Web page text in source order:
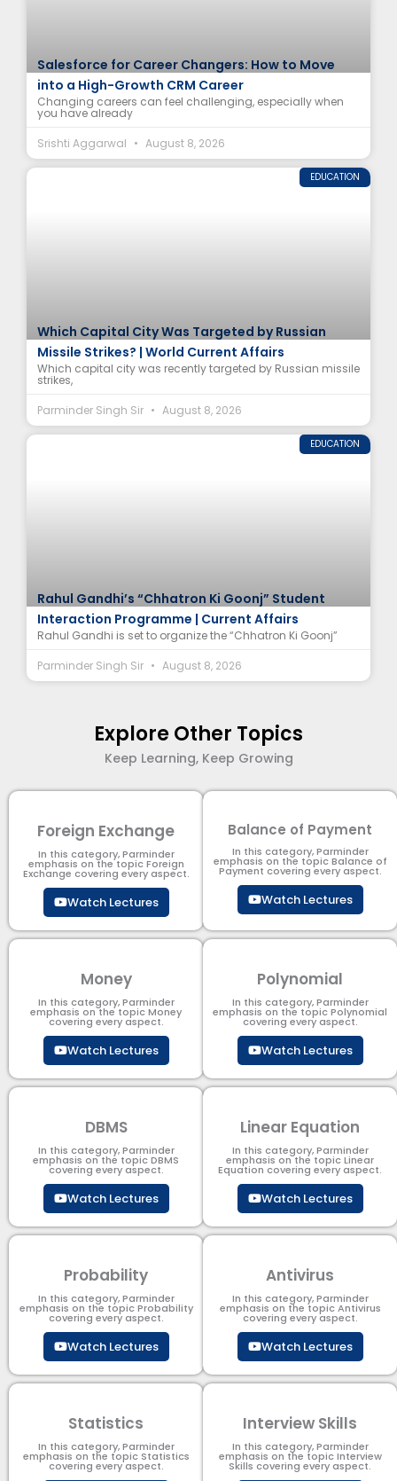
Salesforce for Career Changers: How to Move
into a High-Growth CRM Career
Changing careers can feel challenging, especially when
you have already
Srishti Aggarwal
August 8, 2026
EDUCATION
Which Capital City Was Targeted by Russian
Missile Strikes? | World Current Affairs
Which capital city was recently targeted by Russian missile
strikes,
Parminder Singh Sir
August 8, 2026
EDUCATION
Rahul Gandhi’s “Chhatron Ki Goonj” Student
Interaction Programme | Current Affairs
Rahul Gandhi is set to organize the “Chhatron Ki Goonj”
Parminder Singh Sir
August 8, 2026
Explore Other Topics
Keep Learning, Keep Growing
Foreign Exchange
In this category, Parminder
emphasis on the topic Foreign
Exchange covering every aspect.
Watch Lectures
Balance of Payment
In this category, Parminder
emphasis on the topic Balance of
Payment​ covering every aspect.
Watch Lectures
Money
In this category, Parminder
emphasis on the topic Money
covering every aspect.
Watch Lectures
Polynomial
In this category, Parminder
emphasis on the topic Polynomial​
covering every aspect.
Watch Lectures
DBMS
In this category, Parminder
emphasis on the topic DBMS​
covering every aspect.
Watch Lectures
Linear Equation
In this category, Parminder
emphasis on the topic Linear
Equation covering every aspect.
Watch Lectures
Probability
In this category, Parminder
emphasis on the topic Probability
covering every aspect.
Watch Lectures
Antivirus
In this category, Parminder
emphasis on the topic Antivirus
covering every aspect.
Watch Lectures
Statistics
In this category, Parminder
emphasis on the topic Statistics
covering every aspect.
Interview Skills
In this category, Parminder
emphasis on the topic Interview
Skills covering every aspect.